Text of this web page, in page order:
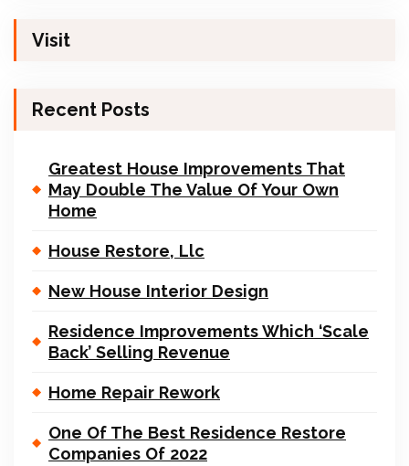
Visit
Recent Posts
Greatest House Improvements That
May Double The Value Of Your Own
Home
House Restore, Llc
New House Interior Design
Residence Improvements Which ‘Scale
Back’ Selling Revenue
Home Repair Rework
One Of The Best Residence Restore
Companies Of 2022